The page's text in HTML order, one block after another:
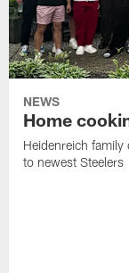
NEWS
Home
Heidenreich
to newest Steelers